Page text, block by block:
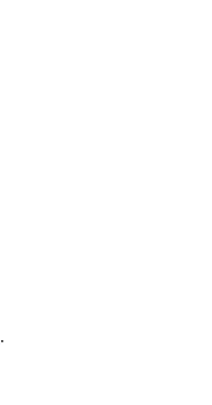
.